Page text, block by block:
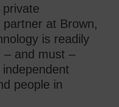
partner at Brown,
is readily
– and must –
people in